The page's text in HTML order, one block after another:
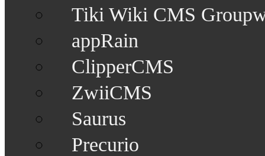
Tiki Wiki CMS
appRain
ClipperCMS
ZwiiCMS
Saurus
Precurio